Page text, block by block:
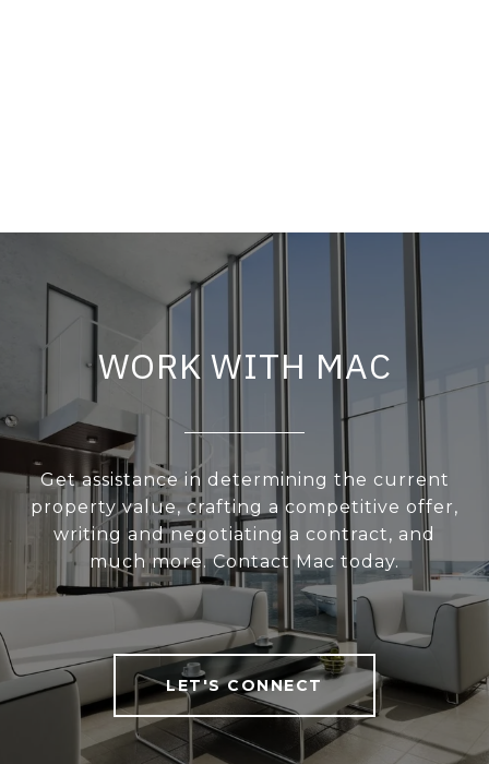
WORK WITH MAC
Get assistance in determining the current
property value, crafting a competitive offer,
writing and negotiating a contract, and
much more. Contact Mac today.
LET'S CONNECT